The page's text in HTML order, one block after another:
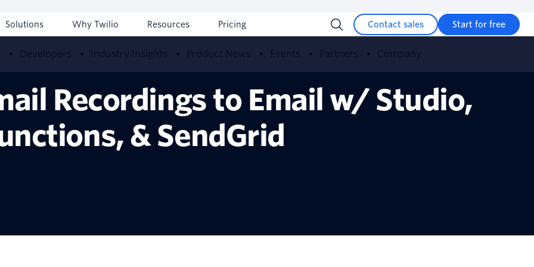
Solutions Why Twilio Resources Pricing Contact sales Start for free
Developers Industry Insights Product News Events Partners Company
Recordings to Email w/ Studio,
& SendGrid